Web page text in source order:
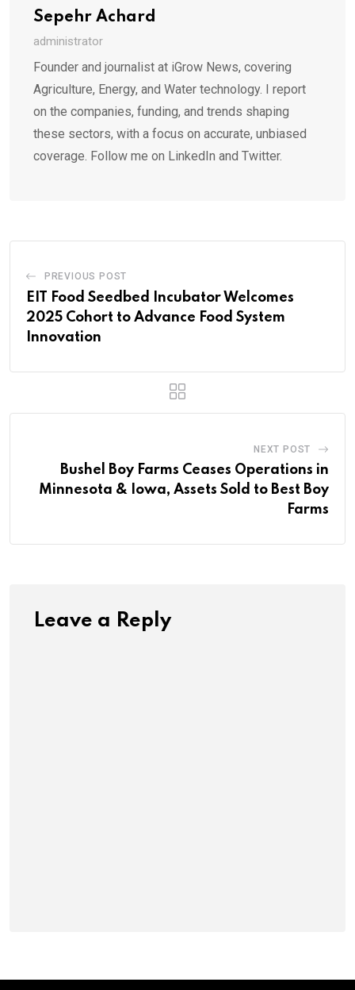
Sepehr Achard
administrator
Founder and journalist at iGrow News, covering
Agriculture, Energy, and Water technology. I report
on the companies, funding, and trends shaping
these sectors, with a focus on accurate, unbiased
coverage. Follow me on LinkedIn and Twitter.
PREVIOUS POST
EIT Food Seedbed Incubator Welcomes
2025 Cohort to Advance Food System
Innovation
NEXT POST
Bushel Boy Farms Ceases Operations in
Minnesota & Iowa, Assets Sold to Best Boy
Farms
Leave a Reply